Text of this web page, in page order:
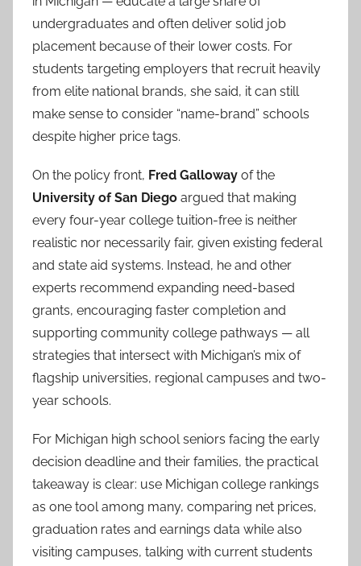
undergraduates and often deliver solid job
placement because of their lower costs. For
students targeting employers that recruit heavily
from elite national brands, she said, it can still
make sense to consider “name-brand” schools
despite higher price tags.
On the policy front, Fred Galloway of the
University of San Diego argued that making
every four-year college tuition-free is neither
realistic nor necessarily fair, given existing federal
and state aid systems. Instead, he and other
experts recommend expanding need-based
grants, encouraging faster completion and
supporting community college pathways — all
strategies that intersect with Michigan’s mix of
flagship universities, regional campuses and two-
year schools.
For Michigan high school seniors facing the early
decision deadline and their families, the practical
takeaway is clear: use Michigan college rankings
as one tool among many, comparing net prices,
graduation rates and earnings data while also
visiting campuses, talking with current students